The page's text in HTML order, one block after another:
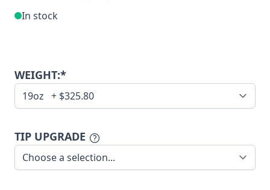
In stock
WEIGHT:*
TIP UPGRADE